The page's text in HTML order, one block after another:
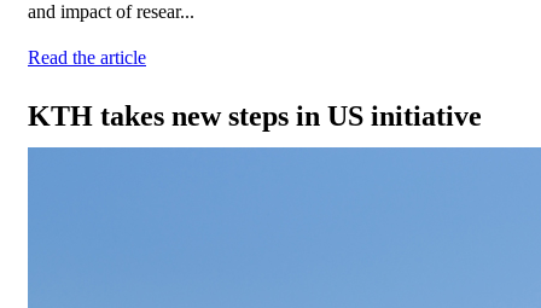
and impact of resear...
Read the article
KTH takes new steps in US initiative